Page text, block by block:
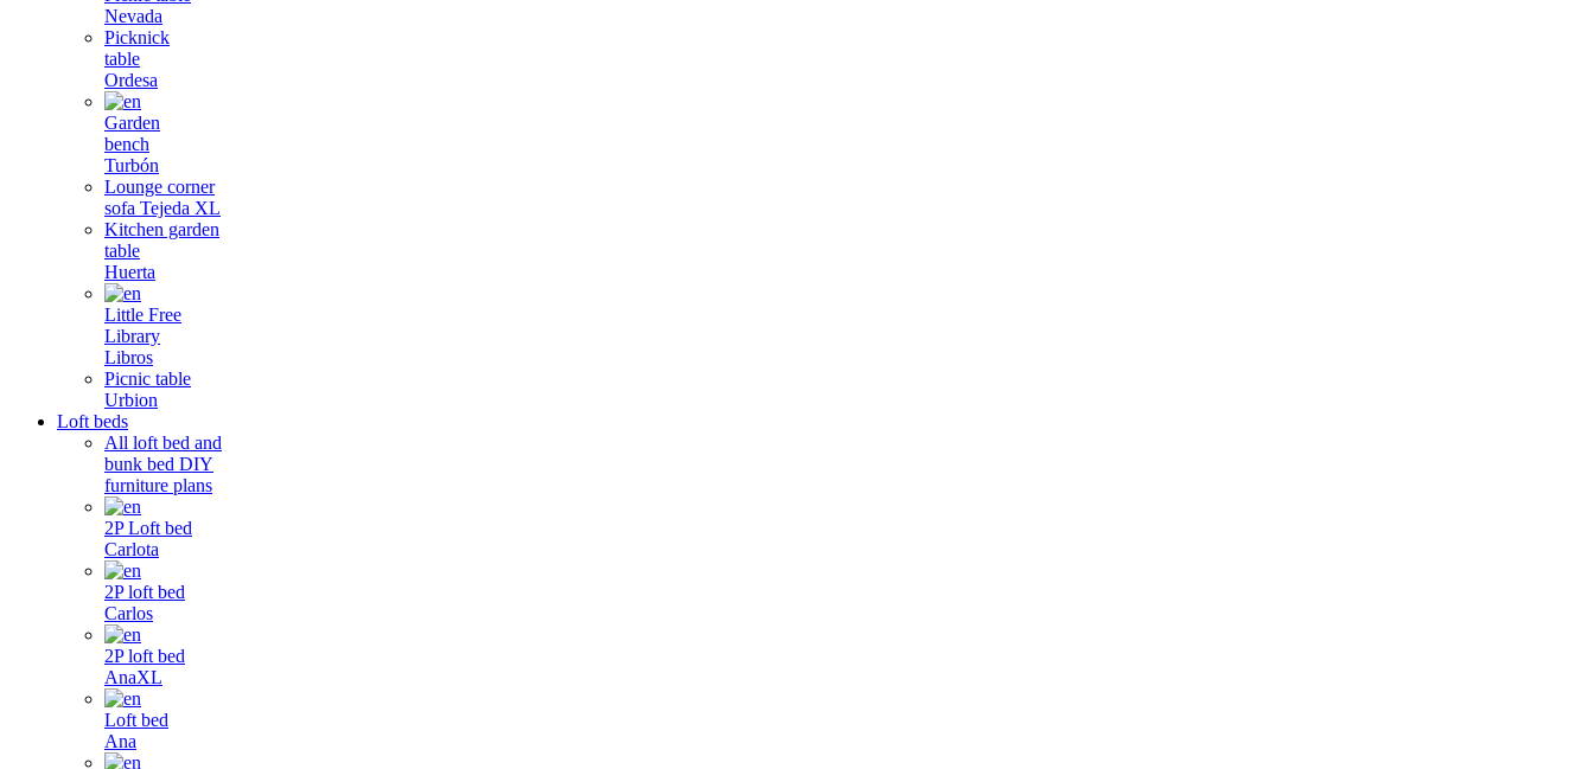
Nevada
Picknick
table
Ordesa
Garden
bench
Turbón
Lounge corner
sofa Tejeda XL
Kitchen garden
table
Huerta
Little Free
Library
Libros
Picnic table
Urbion
Loft beds
All loft bed and
bunk bed DIY
furniture plans
2P Loft bed
Carlota
2P loft bed
Carlos
2P loft bed
AnaXL
Loft bed
Ana